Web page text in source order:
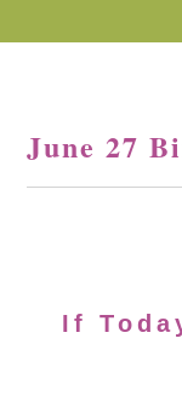
June 27
If